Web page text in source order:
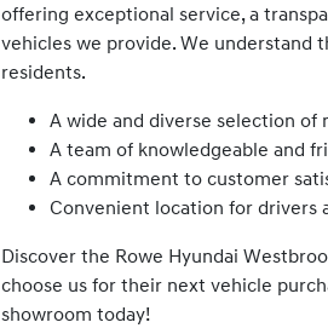
offering exceptional service, a
vehicles we provide. We understand
residents.
A wide and diverse selection of
A team of knowledgeable and
A commitment to customer
Convenient location for drivers
Discover the Rowe Hyundai
choose us for their next vehicle
showroom today!